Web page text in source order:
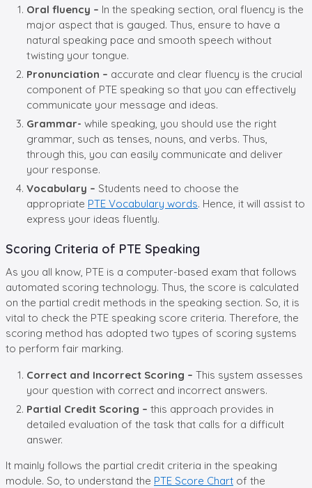
Oral fluency – In the speaking section, oral fluency is the
major aspect that is gauged. Thus, ensure to have a
natural speaking pace and smooth speech without
twisting your tongue.
Pronunciation – accurate and clear fluency is the crucial
component of PTE speaking so that you can effectively
communicate your message and ideas.
Grammar- while speaking, you should use the right
grammar, such as tenses, nouns, and verbs. Thus,
through this, you can easily communicate and deliver
your response.
Vocabulary – Students need to choose the
appropriate PTE Vocabulary words. Hence, it will assist to
express your ideas fluently.
Scoring Criteria of PTE Speaking
As you all know, PTE is a computer-based exam that follows
automated scoring technology. Thus, the score is calculated
on the partial credit methods in the speaking section. So, it is
vital to check the PTE speaking score criteria. Therefore, the
scoring method has adopted two types of scoring systems
to perform fair marking.
Correct and Incorrect Scoring – This system assesses
your question with correct and incorrect answers.
Partial Credit Scoring – this approach provides in
detailed evaluation of the task that calls for a difficult
answer.
It mainly follows the partial credit criteria in the speaking
module. So, to understand the PTE Score Chart of the